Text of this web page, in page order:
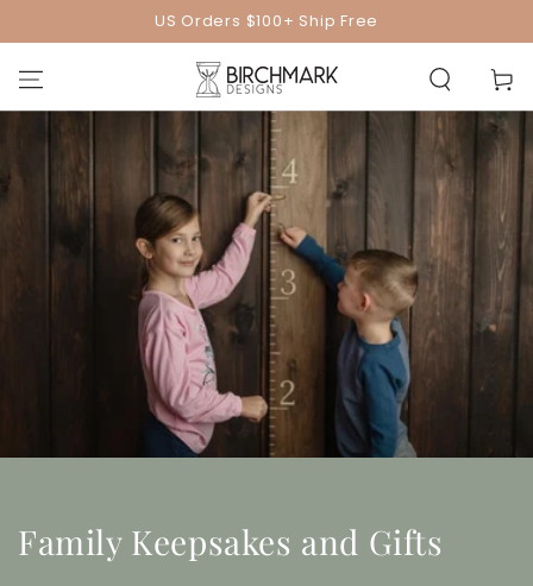
US Orders $100+ Ship Free
Cart
Family Keepsakes and Gifts